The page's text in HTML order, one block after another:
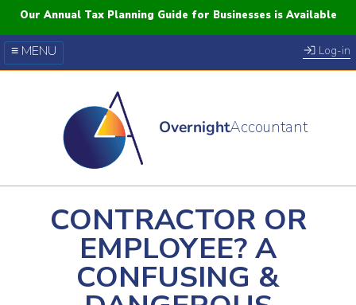
Our Annual Tax Planning Guide for Businesses is Available
Log-in
≡ MENU
Our Courses
Twitter
OvernightAccountant
CONTRACTOR OR
EMPLOYEE? A
CONFUSING &